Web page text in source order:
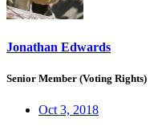
Jonathan Edwards
Senior Member (Voting Rights)
Oct 3, 2018